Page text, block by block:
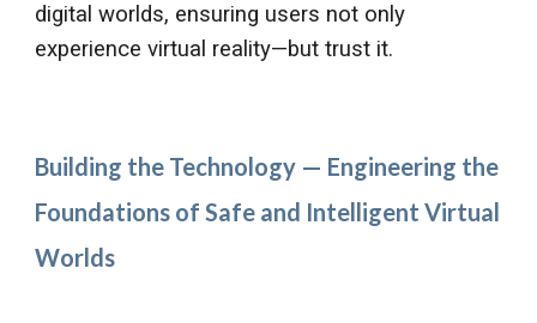
digital worlds, ensuring users not only
experience virtual reality—but trust it.
Building the Technology — Engineering the
Foundations of Safe and Intelligent Virtual
Worlds